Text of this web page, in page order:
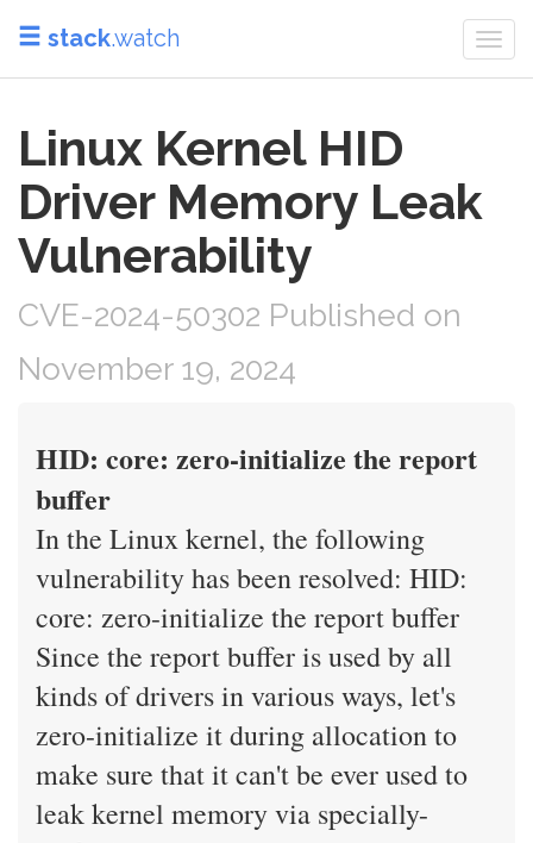
stack.watch
Linux Kernel HID
Driver Memory Leak
Vulnerability
CVE-2024-50302 Published on
November 19, 2024
HID: core: zero-initialize the report
buffer
In the Linux kernel, the following
vulnerability has been resolved: HID:
core: zero-initialize the report buffer
Since the report buffer is used by all
kinds of drivers in various ways, let's
zero-initialize it during allocation to
make sure that it can't be ever used to
leak kernel memory via specially-